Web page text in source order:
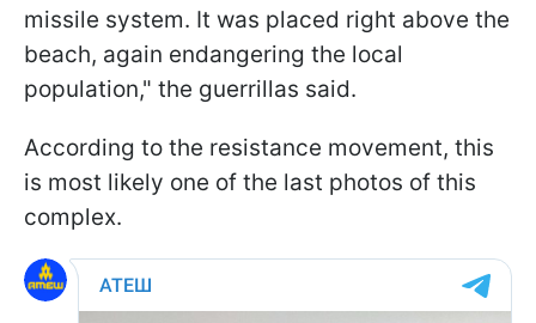
missile system. It was placed right above the
beach, again endangering the local
population," the guerrillas said.
According to the resistance movement, this
is most likely one of the last photos of this
complex.